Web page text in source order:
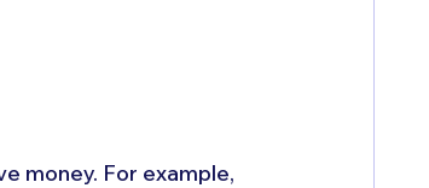
money. For example,